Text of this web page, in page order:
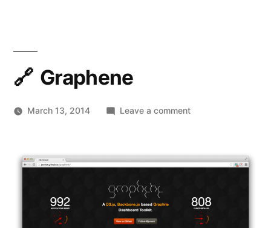
Graphene
March 13, 2014 Leave a commenton